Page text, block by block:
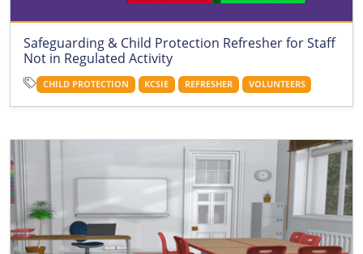
Safeguarding & Child Protection Refresher for Staff
Not in Regulated Activity
CHILD PROTECTION KCSIE REFRESHER VOLUNTEERS